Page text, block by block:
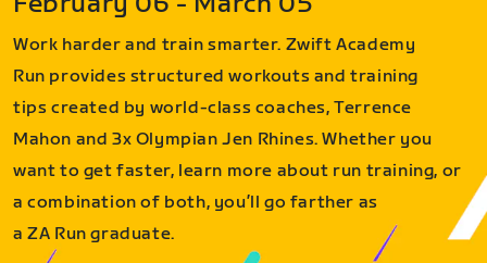
Work harder and train smarter. Zwift Academy
Run provides structured workouts and training
tips created by world-class coaches, Terrence
Mahon and 3x Olympian Jen Rhines. Whether you
want to get faster, learn more about run training, or
a combination of both, you’ll go farther as
a ZA Run graduate.